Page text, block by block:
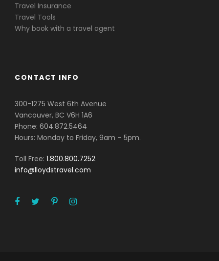
Travel Insurance
Travel Tools
Why book with a travel agent
CONTACT INFO
300-1275 West 6th Avenue
Vancouver, BC V6H 1A6
Phone: 604.872.5464
Hours: Monday to Friday, 9am – 5pm.
Toll Free: 1.800.800.7252
info@lloydstravel.com